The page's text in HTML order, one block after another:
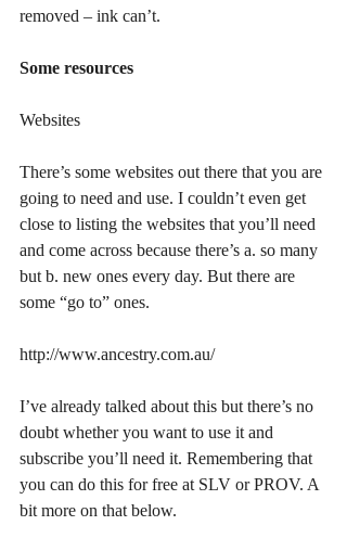
removed – ink can’t.
Some resources
Websites
There’s some websites out there that you are
going to need and use. I couldn’t even get
close to listing the websites that you’ll need
and come across because there’s a. so many
but b. new ones every day. But there are
some “go to” ones.
http://www.ancestry.com.au/
I’ve already talked about this but there’s no
doubt whether you want to use it and
subscribe you’ll need it. Remembering that
you can do this for free at SLV or PROV. A
bit more on that below.